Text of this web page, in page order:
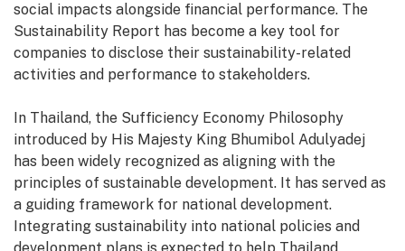
social impacts alongside financial performance. The
Sustainability Report has become a key tool for
companies to disclose their sustainability-related
activities and performance to stakeholders.
In Thailand, the Sufficiency Economy Philosophy
introduced by His Majesty King Bhumibol Adulyadej
has been widely recognized as aligning with the
principles of sustainable development. It has served as
a guiding framework for national development.
Integrating sustainability into national policies and